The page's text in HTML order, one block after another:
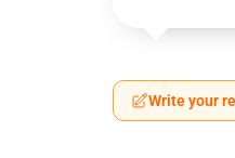
Write your